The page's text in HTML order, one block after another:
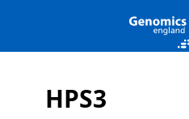
HPS3